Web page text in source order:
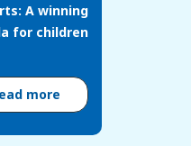
A winning
for children
more